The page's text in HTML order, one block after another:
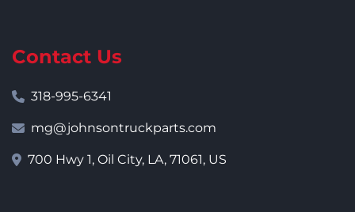
Contact Us
318-995-6341
mg@johnsontruckparts.com
700 Hwy 1, Oil City, LA, 71061, US